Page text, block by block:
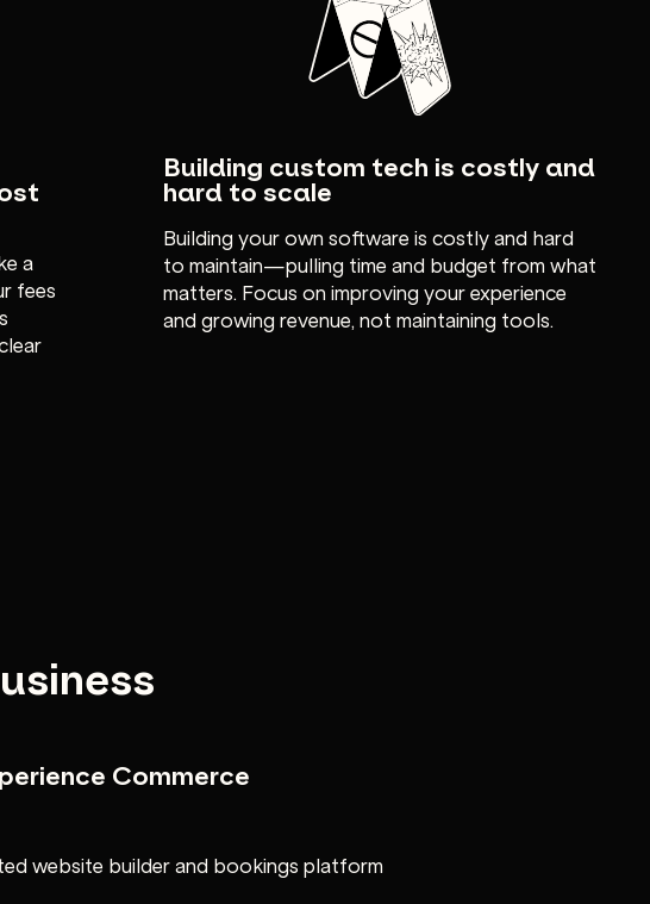
a
fees
Building custom tech is costly and
hard to scale
Building your own software is costly and hard
to maintain—pulling time and budget from what
matters. Focus on improving your experience
and growing revenue, not maintaining tools.
Commerce
website builder and bookings platform